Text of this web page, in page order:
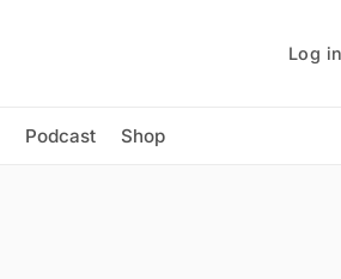
Log in
Podcast Shop